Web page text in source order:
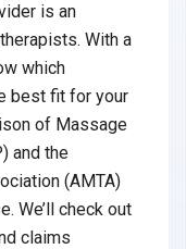
is an
With a
which
best fit for your
of Massage
and the
(AMTA)
We’ll check out
claims